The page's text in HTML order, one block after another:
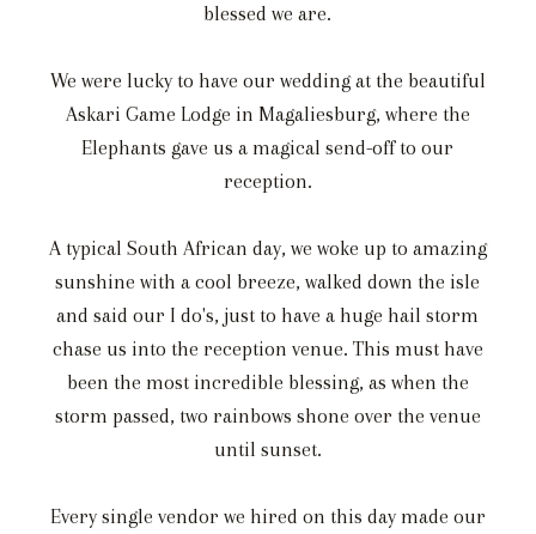
blessed we are.
We were lucky to have our wedding at the beautiful
Askari Game Lodge in Magaliesburg, where the
Elephants gave us a magical send-off to our
reception.
A typical South African day, we woke up to amazing
sunshine with a cool breeze, walked down the isle
and said our I do's, just to have a huge hail storm
chase us into the reception venue. This must have
been the most incredible blessing, as when the
storm passed, two rainbows shone over the venue
until sunset.
Every single vendor we hired on this day made our